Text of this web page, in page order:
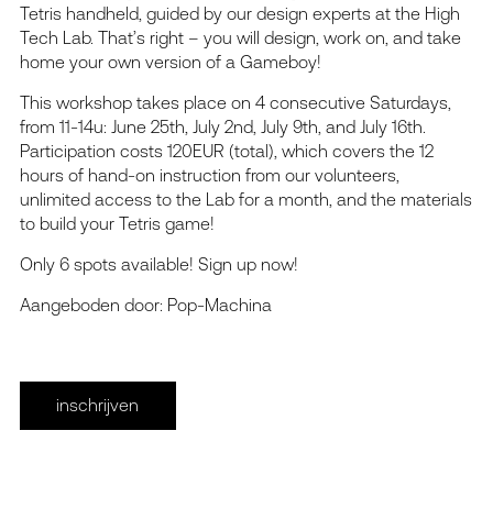
Tetris handheld, guided by our design experts at the High
Tech Lab. That’s right – you will design, work on, and take
home your own version of a Gameboy!
This workshop takes place on 4 consecutive Saturdays,
from 11-14u: June 25th, July 2nd, July 9th, and July 16th.
Participation costs 120EUR (total), which covers the 12
hours of hand-on instruction from our volunteers,
unlimited access to the Lab for a month, and the materials
to build your Tetris game!
Only 6 spots available! Sign up now!
Aangeboden door: Pop-Machina
inschrijven